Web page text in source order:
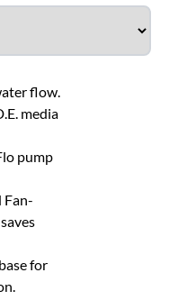
flow.
media
pump
Fan-
for